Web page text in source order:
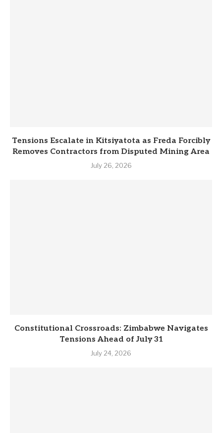
Tensions Escalate in Kitsiyatota as Freda Forcibly
Removes Contractors from Disputed Mining Area
July 26, 2026
Constitutional Crossroads: Zimbabwe Navigates
Tensions Ahead of July 31
July 24, 2026